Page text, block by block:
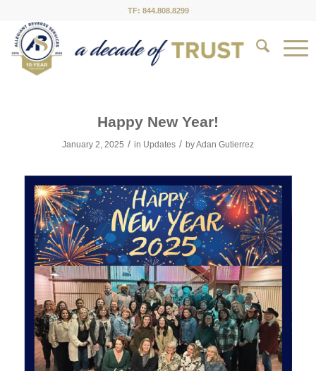
TF: 844.808.8299
Happy New Year!
January 2, 2025 / in Updates / byAdan Gutierrez